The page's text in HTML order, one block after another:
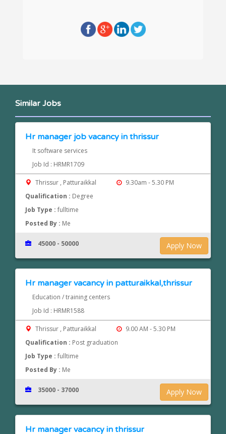
Similar Jobs
Hr manager job vacancy in thrissur
It software services
Job Id : HRMR1709
Thrissur , Patturaikkal
9.30am - 5.30 PM
Qualification : Degree
Job Type :fulltime
Posted By : Me
Apply Now
45000 - 50000
Hr manager vacancy in patturaikkal,thrissur
Education / training centers
Job Id : HRMR1588
Thrissur , Patturaikkal
9.00 AM - 5.30 PM
Qualification : Post graduation
Job Type :fulltime
Posted By : Me
Apply Now
35000 - 37000
Hr manager vacancy in thrissur